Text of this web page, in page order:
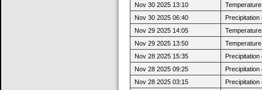
Nov 30 2025 13:10
Nov 30 2025 06:40
Nov 29 2025 14:05
Nov 29 2025 13:50
Nov 28 2025 15:35
Nov 28 2025 09:25
Nov 28 2025 03:15